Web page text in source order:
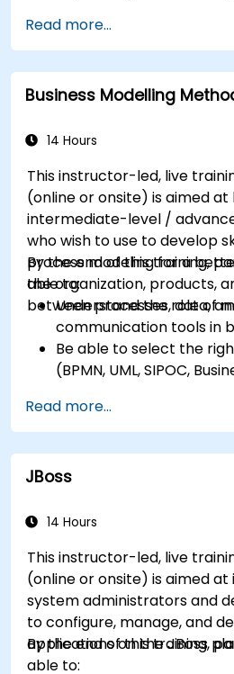
Maximise customer
process design to
Identify typical
process dysfunction
successfully within the
application of business
Read more...
Business Modelling
14 Hours
This instructor-led, live
(online or onsite) is aimed
intermediate-level /
who wish to use to develop
process modeling for a
the organization, products,
between processes, data,
By the end of this training,
able to:
Understand the role of
communication tools in
Be able to select the
(BPMN, UML, SIPOC,
Know how to
processes into clear
Identify touchpoints
data, and system actors.
effectiveness of created
Read more...
JBoss
14 Hours
This instructor-led, live
(online or onsite) is aimed
system administrators and
to configure, manage, and
applications on the JBoss
By the end of this training,
able to: